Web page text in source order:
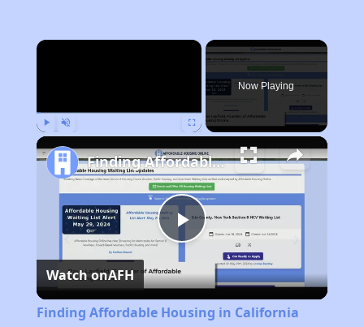
×
Now Playing
Play
Video
Finding Affordable Housing in California
Watch onAFH
Finding Affordable Housing in California